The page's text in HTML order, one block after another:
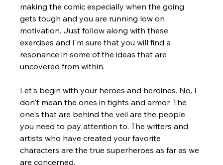
making the comic especially when the going
gets tough and you are running low on
motivation. Just follow along with these
exercises and I'm sure that you will find a
resonance in some of the ideas that are
uncovered from within.
Let's begin with your heroes and heroines. No, I
don't mean the ones in tights and armor. The
one's that are behind the veil are the people
you need to pay attention to. The writers and
artists who have created your favorite
characters are the true superheroes as far as we
are concerned.